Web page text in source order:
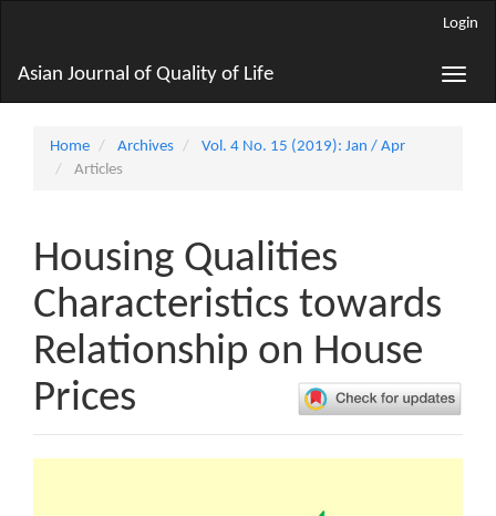
Content
Sidebar
Login
Toggle
Asian Journal of Quality of Life
Home Archives
Vol. 4 No. 15 (2019): Jan / Apr
Articles
Housing Qualities
Characteristics towards
Relationship on House
Prices